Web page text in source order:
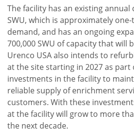
The facility has an existing annual
SWU, which is approximately
demand, and has an ongoing
700,000 SWU of capacity that will
Urenco USA also intends to
at the site starting in 2027 as part
investments in the facility to
reliable supply of enrichment
customers. With these
at the facility will grow to more
the next decade.